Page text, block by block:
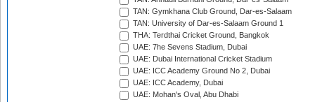
TAN: Gymkhana Club Ground, Dar-es-Salaam
TAN: University of Dar-es-Salaam Ground 1
THA: Terdthai Cricket Ground, Bangkok
UAE: 7he Sevens Stadium, Dubai
UAE: Dubai International Cricket Stadium
UAE: ICC Academy Ground No 2, Dubai
UAE: ICC Academy, Dubai
UAE: Mohan's Oval, Abu Dhabi